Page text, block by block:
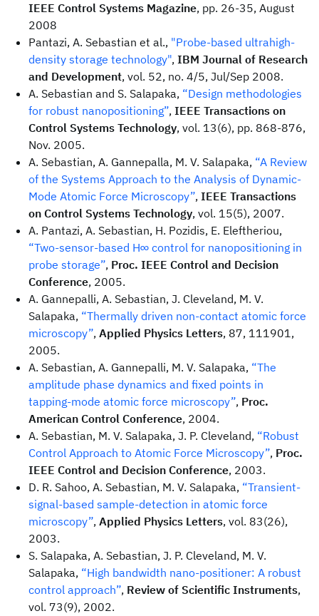
IEEE Control Systems Magazine, pp. 26-35, August
2008
Pantazi, A. Sebastian et al., "Probe-based ultrahigh-
density storage technology", IBM Journal of Research
and Development, vol. 52, no. 4/5, Jul/Sep 2008.
A. Sebastian and S. Salapaka, “Design methodologies
for robust nanopositioning”, IEEE Transactions on
Control Systems Technology, vol. 13(6), pp. 868-876,
Nov. 2005.
A. Sebastian, A. Gannepalla, M. V. Salapaka, “A Review
of the Systems Approach to the Analysis of Dynamic-
Mode Atomic Force Microscopy”, IEEE Transactions
on Control Systems Technology, vol. 15(5), 2007.
A. Pantazi, A. Sebastian, H. Pozidis, E. Eleftheriou,
“Two-sensor-based H∞ control for nanopositioning in
probe storage”, Proc. IEEE Control and Decision
Conference, 2005.
A. Gannepalli, A. Sebastian, J. Cleveland, M. V.
Salapaka, “Thermally driven non-contact atomic force
microscopy”, Applied Physics Letters, 87, 111901,
2005.
A. Sebastian, A. Gannepalli, M. V. Salapaka, “The
amplitude phase dynamics and fixed points in
tapping-mode atomic force microscopy”, Proc.
American Control Conference, 2004.
A. Sebastian, M. V. Salapaka, J. P. Cleveland, “Robust
Control Approach to Atomic Force Microscopy”, Proc.
IEEE Control and Decision Conference, 2003.
D. R. Sahoo, A. Sebastian, M. V. Salapaka, “Transient-
signal-based sample-detection in atomic force
microscopy”, Applied Physics Letters, vol. 83(26),
2003.
S. Salapaka, A. Sebastian, J. P. Cleveland, M. V.
Salapaka, “High bandwidth nano-positioner: A robust
control approach”, Review of Scientific Instruments,
vol. 73(9), 2002.